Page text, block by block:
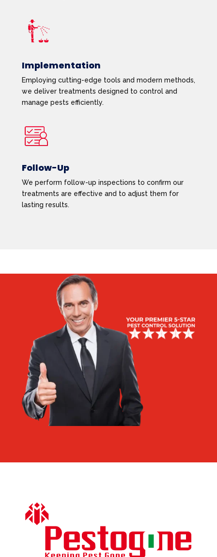
Implementation
Employing cutting-edge tools and modern methods,
we deliver treatments designed to control and
manage pests efficiently.
Follow-Up
We perform follow-up inspections to confirm our
treatments are effective and to adjust them for
lasting results.